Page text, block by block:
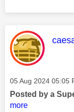
This
Message posted on
‎05 Aug 2024 05:05
Posted by a
more